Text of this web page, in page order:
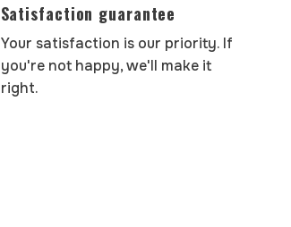
Satisfaction guarantee
Your satisfaction is our priority. If
you're not happy, we'll make it
right.